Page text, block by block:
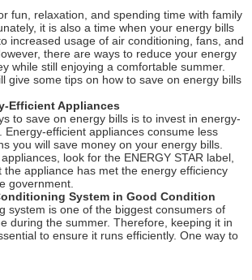
fun, relaxation, and spending time with family
it is also a time when your energy bills
increased usage of air conditioning, fans, and
there are ways to reduce your energy
while still enjoying a comfortable summer.
give some tips on how to save on energy bills
Efficient Appliances
to save on energy bills is to invest in energy-
Energy-efficient appliances consume less
you will save money on your energy bills.
look for the ENERGY STAR label,
the appliance has met the energy efficiency
government.
System in Good Condition
system is one of the biggest consumers of
during the summer. Therefore, keeping it in
to ensure it runs efficiently. One way to